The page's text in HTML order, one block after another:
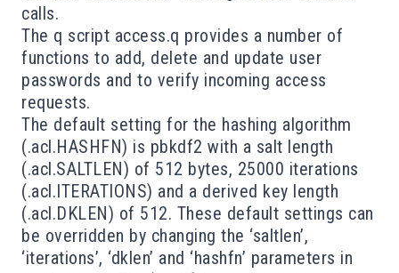
calls.
The q script access.q provides a number of
functions to add, delete and update user
passwords and to verify incoming access
requests.
The default setting for the hashing algorithm
(.acl.HASHFN) is pbkdf2 with a salt length
(.acl.SALTLEN) of 512 bytes, 25000 iterations
(.acl.ITERATIONS) and a derived key length
(.acl.DKLEN) of 512. These default settings can
be overridden by changing the ‘saltlen’,
‘iterations’, ‘dklen’ and ‘hashfn’ parameters in